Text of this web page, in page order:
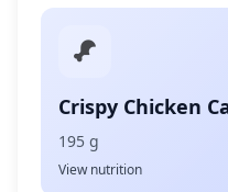
Crispy Chicken
195 g
View nutrition